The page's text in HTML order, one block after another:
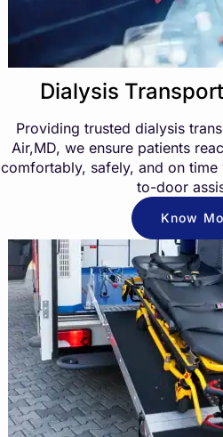
Dialysis
Providing trusted dialysis
Air,MD, we ensure patients
comfortably, safely, and on
to-door
Know